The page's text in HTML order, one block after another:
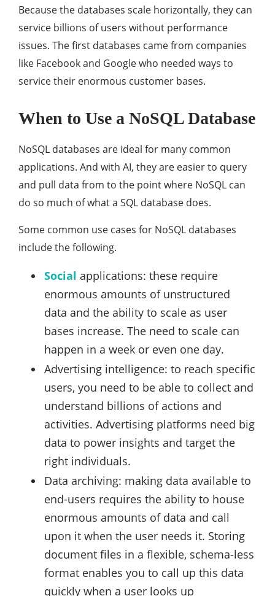
Because the databases scale horizontally, they can
service billions of users without performance
issues. The first databases came from companies
like Facebook and Google who needed ways to
service their enormous customer bases.
When to Use a NoSQL Database
NoSQL databases are ideal for many common
applications. And with AI, they are easier to query
and pull data from to the point where NoSQL can
do so much of what a SQL database does.
Some common use cases for NoSQL databases
include the following.
Social applications: these require
enormous amounts of unstructured
data and the ability to scale as user
bases increase. The need to scale can
happen in a week or even one day.
Advertising intelligence: to reach specific
users, you need to be able to collect and
understand billions of actions and
activities. Advertising platforms need big
data to power insights and target the
right individuals.
Data archiving: making data available to
end-users requires the ability to house
enormous amounts of data and call
upon it when the user needs it. Storing
document files in a flexible, schema-less
format enables you to call up this data
quickly when a user looks up